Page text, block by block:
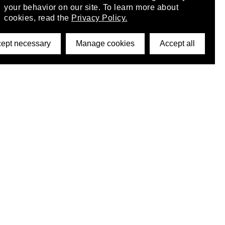
your behavior on our site. To learn more about
cookies, read the Privacy Policy.
necessary Manage cookies Accept all